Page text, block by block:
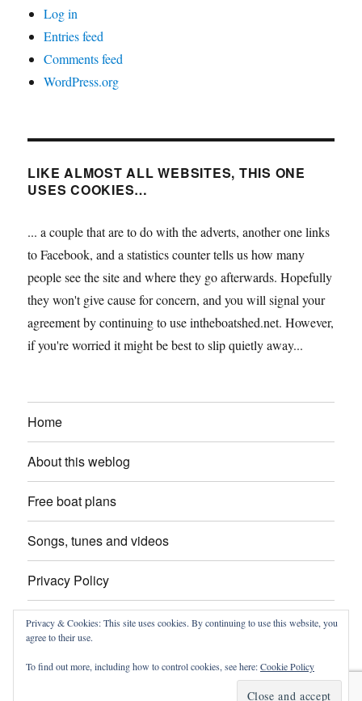
Log in
Entries feed
Comments feed
WordPress.org
LIKE ALMOST ALL WEBSITES, THIS ONE
USES COOKIES…
... a couple that are to do with the adverts, another one links
to Facebook, and a statistics counter tells us how many
people see the site and where they go afterwards. Hopefully
they won't give cause for concern, and you will signal your
agreement by continuing to use intheboatshed.net. However,
if you're worried it might be best to slip quietly away...
Home
About this weblog
Free boat plans
Songs, tunes and videos
Privacy Policy
Contact
intheboatshed.net Privacy Policy
Proudly powered by
Privacy & Cookies: This site uses cookies. By continuing to use this website, you
agree to their use.
To find out more, including how to control cookies, see here:Cookie Policy